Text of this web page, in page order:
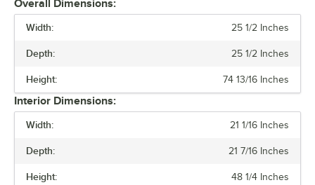
Once the coils are clean, reinstall the grill. By taking the time to clean
the longevity of your refrigerator.
Overall Dimensions:
Width: 25 1/2 Inches
Depth: 25 1/2 Inches
Height: 74 13/16 Inches
Interior Dimensions:
Width: 21 1/16 Inches
Depth: 21 7/16 Inches
Height: 48 1/4 Inches